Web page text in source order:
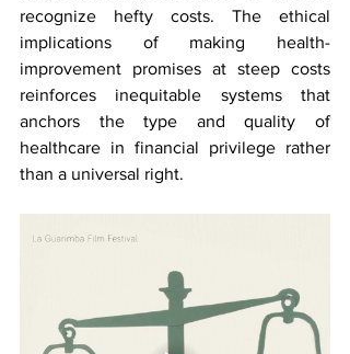
recognize hefty costs. The ethical
implications of making health-
improvement promises at steep costs
reinforces inequitable systems that
anchors the type and quality of
healthcare in financial privilege rather
than a universal right.